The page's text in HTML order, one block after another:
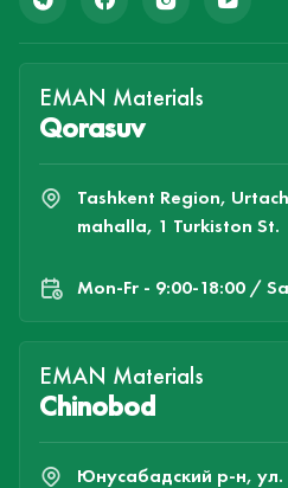
EMAN Materials
Qorasuv
Tashkent Region,
mahalla, 1 Turkiston St.
Mon-Fr - 9:00-18:00 /
EMAN Materials
Chinobod
Юнусабадский р-н,